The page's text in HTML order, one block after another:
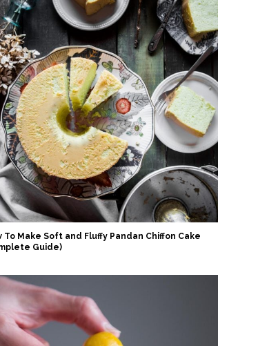
To Make Soft and Fluffy Pandan Chiffon Cake
Guide)